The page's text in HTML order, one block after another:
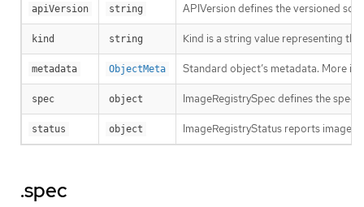
apiVersion string APIVersion defines the versioned
kind string Kind is a string value representing
metadata ObjectMeta Standard object’s metadata. More
spec object ImageRegistrySpec defines the
status object ImageRegistryStatus reports image
.spec